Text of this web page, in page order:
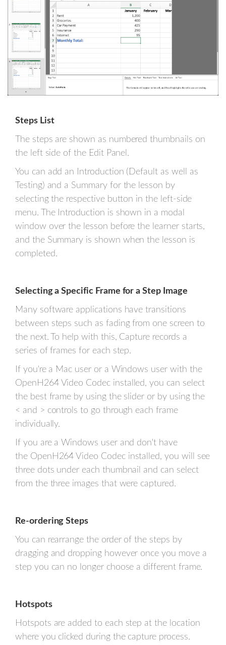
Steps List
The steps are shown as numbered thumbnails on
the left side of the Edit Panel.
You can add an Introduction (Default as well as
Testing) and a Summary for the lesson by
selecting the respective button in the left-side
menu. The Introduction is shown in a modal
window over the lesson before the learner starts,
and the Summary is shown when the lesson is
completed.
Selecting a Specific Frame for a Step Image
Many software applications have transitions
between steps such as fading from one screen to
the next. To help with this, Capture records a
series of frames for each step.
If you're a Mac user or a Windows user with the
OpenH264 Video Codec installed, you can select
the best frame by using the slider or by using the
< and > controls to go through each frame
individually.
If you are a Windows user and don't have
the OpenH264 Video Codec installed, you will see
three dots under each thumbnail and can select
from the three images that were captured.
Re-ordering Steps
You can rearrange the order of the steps by
dragging and dropping however once you move a
step you can no longer choose a different frame.
Hotspots
Hotspots are added to each step at the location
where you clicked during the capture process.